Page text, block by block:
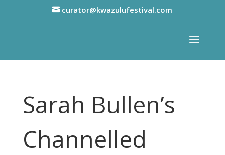
curator@kwazulufestival.com
Sarah Bullen’s
Channelled